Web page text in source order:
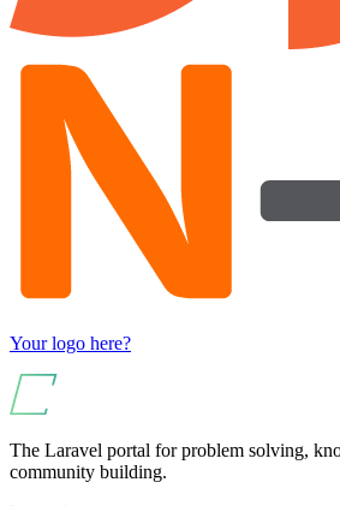
Your logo here?
The Laravel portal for problem solving,
community building.